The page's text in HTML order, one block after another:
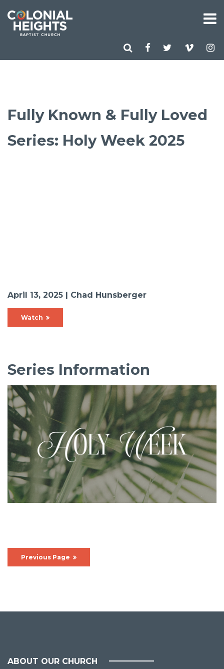
Fully Known & Fully Loved
Series: Holy Week 2025
April 13, 2025 | Chad Hunsberger
Watch
Series Information
Previous Page
ABOUT OUR CHURCH